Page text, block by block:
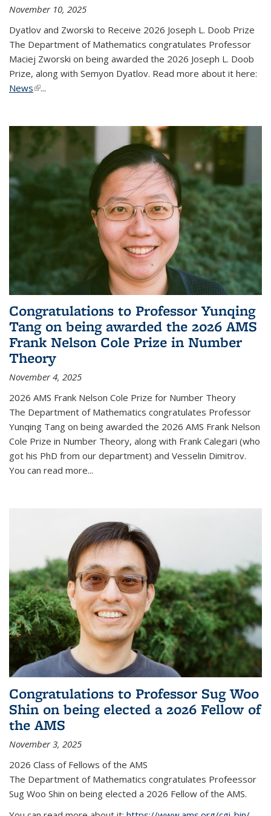
November 10, 2025
Dyatlov and Zworski to Receive 2026 Joseph L. Doob Prize
The Department of Mathematics congratulates Professor
Maciej Zworski on being awarded the 2026 Joseph L. Doob
Prize, along with Semyon Dyatlov. Read more about it here:
News(link is external)
...
Congratulations to Professor Yunqing
Tang on being awarded the 2026 AMS
Frank Nelson Cole Prize in Number
Theory
November 4, 2025
2026 AMS Frank Nelson Cole Prize for Number Theory
The Department of Mathematics congratulates Professor
Yunqing Tang on being awarded the 2026 AMS Frank Nelson
Cole Prize in Number Theory, along with Frank Calegari (who
got his PhD from our department) and Vesselin Dimitrov.
You can read more...
Congratulations to Professor Sug Woo
Shin on being elected a 2026 Fellow of
the AMS
November 3, 2025
2026 Class of Fellows of the AMS
The Department of Mathematics congratulates Profeessor
Sug Woo Shin on being elected a 2026 Fellow of the AMS.